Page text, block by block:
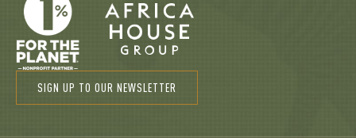
SIGN UP TO OUR NEWSLETTER